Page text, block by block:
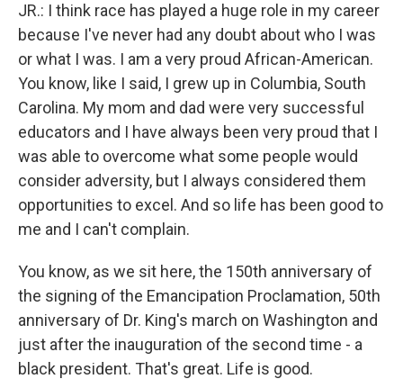
JR.: I think race has played a huge role in my career
because I've never had any doubt about who I was
or what I was. I am a very proud African-American.
You know, like I said, I grew up in Columbia, South
Carolina. My mom and dad were very successful
educators and I have always been very proud that I
was able to overcome what some people would
consider adversity, but I always considered them
opportunities to excel. And so life has been good to
me and I can't complain.
You know, as we sit here, the 150th anniversary of
the signing of the Emancipation Proclamation, 50th
anniversary of Dr. King's march on Washington and
just after the inauguration of the second time - a
black president. That's great. Life is good.